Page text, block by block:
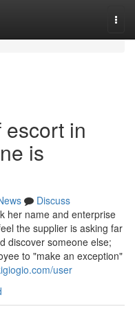
escort in
is
Discuss
her name and enterprise
the supplier is asking far
discover someone else;
to "make an exception"
user